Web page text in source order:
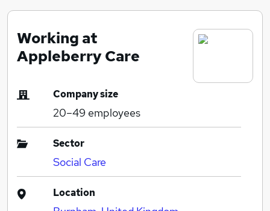
Where
Search jobs
Working at
Appleberry Care
Company size
20–49 employees
Sector
Social Care
Location